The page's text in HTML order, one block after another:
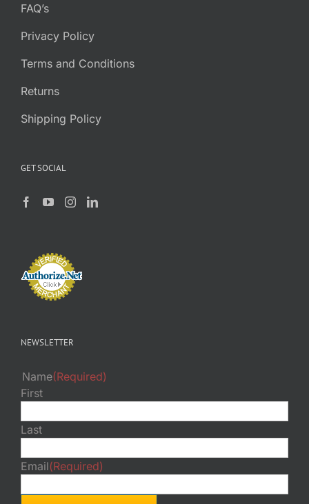
FAQ’s
Privacy Policy
Terms and Conditions
Returns
Shipping Policy
GET SOCIAL
NEWSLETTER
Name(Required)
First
Last
Email(Required)